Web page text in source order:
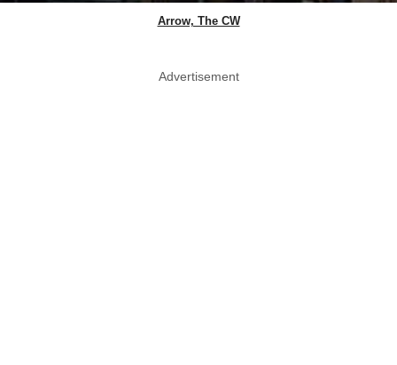
Arrow, The CW
Advertisement